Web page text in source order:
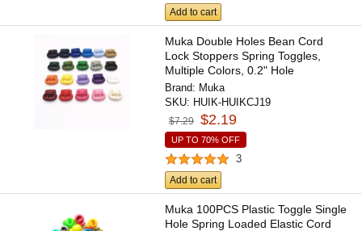
Add to cart
Muka Double Holes Bean Cord
Lock Stoppers Spring Toggles,
Multiple Colors, 0.2" Hole
Brand: Muka
SKU: HUIK-HUIKCJ19
$7.29 $2.19
UP TO 70% OFF
3
Add to cart
Muka 100PCS Plastic Toggle Single
Hole Spring Loaded Elastic Cord